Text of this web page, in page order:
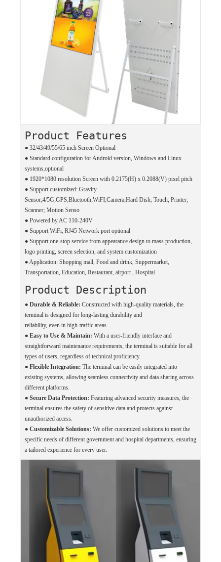
Product Features
● 32/43/49/55/65 inch Screen Optional
● Standard configuration for Android version, Windows and Linux
systems,optional
● 1920*1080 resolution Screen with 0.2175(H) x 0.2088(V) pixel pitch
● Support customized: Gravity
Sensor;4/5G;GPS;Bluetooth;WiFI;Camera;Hard Dish; Touch; Printer;
Scanner; Motion Senso
● Powered by AC 110-240V
● Support WiFi, RJ45 Network port optional
● Support one-stop service from appearance design to mass production,
logo printing, screen selection, and system customization
●Application: Shopping mall, Food and drink, Suppermarket,
Transportation, Education, Restaurant, airport , Hospital
Product Description
●Durable & Reliable: Constructed with high-quality materials, the
terminal is designed for long-lasting durability and
reliability, even in high-traffic areas.
●Easy to Use & Maintain: With a user-friendly interface and
straightforward maintenance requirements, the terminal is suitable for all
types of users, regardless of technical proficiency.
●Flexible Integration: The terminal can be easily integrated into
existing systems, allowing seamless connectivity and data sharing across
different platforms.
●Secure Data Protection: Featuring advanced security measures, the
terminal ensures the safety of sensitive data and protects against
unauthorized access.
●Customizable Solutions: We offer customized solutions to meet the
specific needs of different government and hospital departments, ensuring
a tailored experience for every user.